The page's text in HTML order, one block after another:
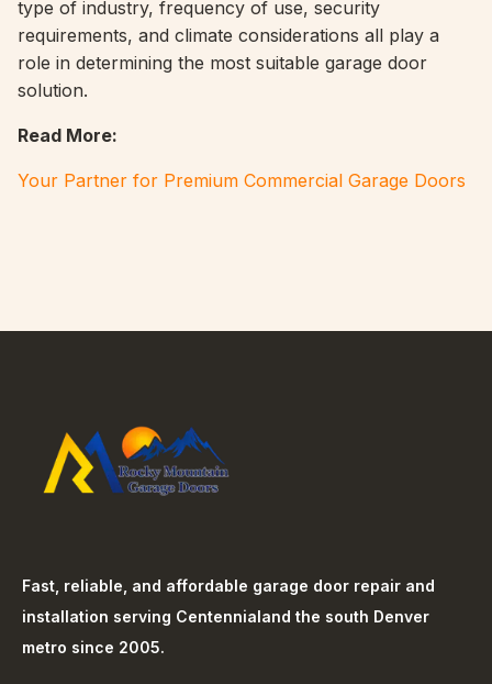
type of industry, frequency of use, security
requirements, and climate considerations all play a
role in determining the most suitable garage door
solution.
Read More:
Your Partner for Premium Commercial Garage Doors
Fast, reliable, and affordable garage door repair and
installation serving Centennialand the south Denver
metro since 2005.